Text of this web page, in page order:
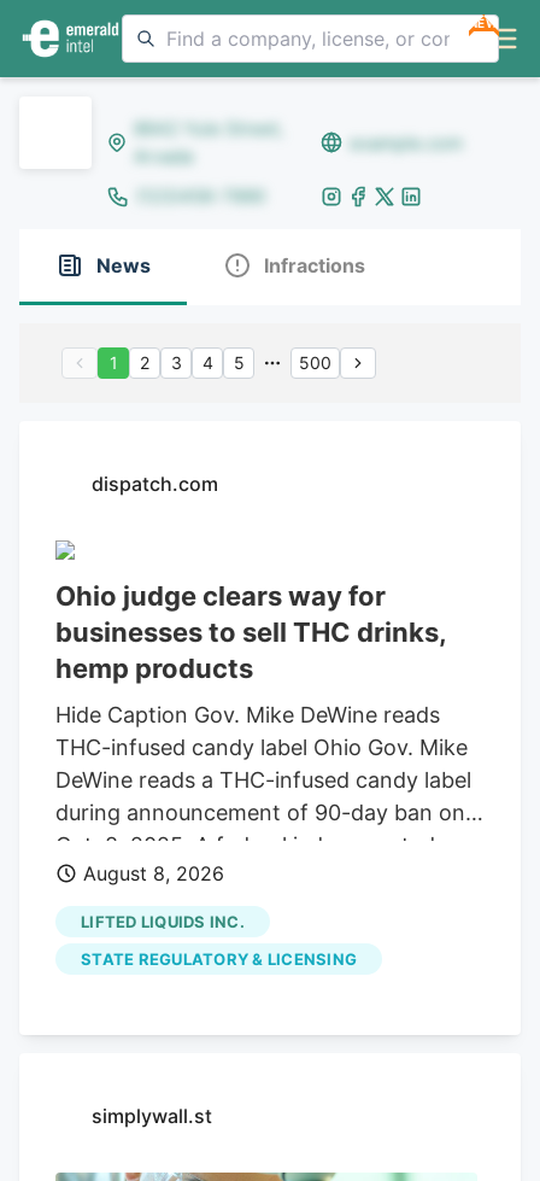
NEW
8642 Yule Street,
Arvada
example.com
(123)456-7890
News Infractions
1 2 3 4 5 500
dispatch.com
Ohio judge clears way for
businesses to sell THC drinks,
hemp products
Hide Caption Gov. Mike DeWine reads
THC-infused candy label Ohio Gov. Mike
DeWine reads a THC-infused candy label
during announcement of 90-day ban on
Oct. 8, 2025. A federal judge granted a
14-day restraining order allowing 14
businesses to continue selling THC
beverages. The companies, including
Seventh Son Brewing, sued the state
products. A federal judge has granted a
Seventh Son Brewing and 13 other
their lawsuit against the state moves
August 8, 2026
LIFTED LIQUIDS INC.
STATE REGULATORY & LICENSING
simplywall.st